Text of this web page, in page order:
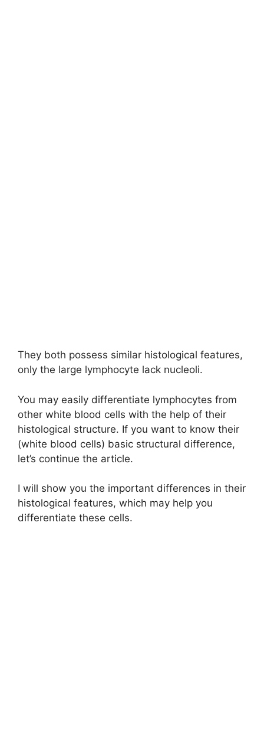
They both possess similar histological features,
only the large lymphocyte lack nucleoli.
You may easily differentiate lymphocytes from
other white blood cells with the help of their
histological structure. If you want to know their
(white blood cells) basic structural difference,
let’s continue the article.
I will show you the important differences in their
histological features, which may help you
differentiate these cells.